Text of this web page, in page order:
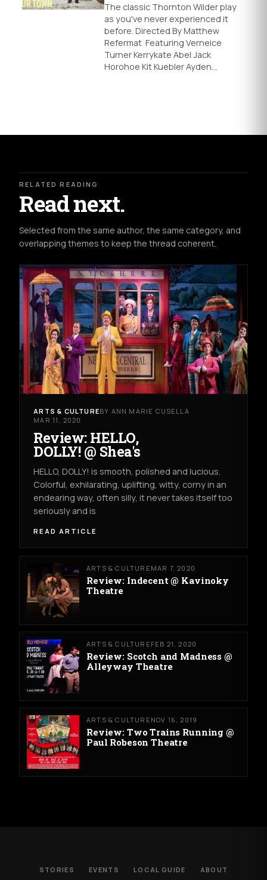
The classic Thornton Wilder play
as you've never experienced it
before. Directed By Matthew
Refermat ​ Featuring Verneice
Turner Kerrykate Abel Jack
Horohoe Kit Kuebler Ayden…
RELATED READING
Read next.
Selected from the same author, the same category, and
overlapping themes to keep the thread coherent.
ARTS & CULTUREBY ANN MARIE CUSELLA
MAR 11, 2020
Review: HELLO,
DOLLY! @ Shea's
HELLO, DOLLY! is smooth, polished and lucious.
Colorful, exhilarating, uplifting, witty, corny in an
endearing way, often silly, it never takes itself too
seriously and is
READ ARTICLE
ARTS & CULTURE MAR 7, 2020
Review: Indecent @ Kavinoky
Theatre
ARTS & CULTURE FEB 21, 2020
Review: Scotch and Madness @
Alleyway Theatre
ARTS & CULTURE NOV 16, 2019
Review: Two Trains Running @
Paul Robeson Theatre
STORIES EVENTS LOCAL GUIDE ABOUT